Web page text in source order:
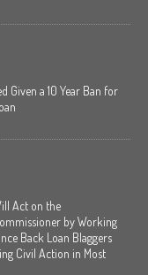
Given a 10 Year Ban for
Act on the
by Working
Back Loan Blaggers
Civil Action in Most